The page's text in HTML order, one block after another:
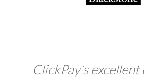
ClickPay’s